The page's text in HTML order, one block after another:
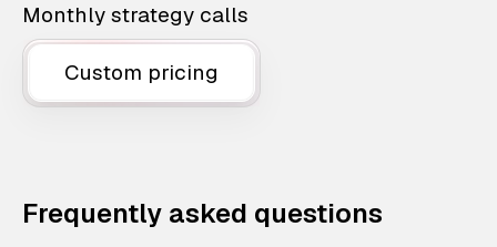
Monthly strategy calls
Custom pricing
Frequently asked questions